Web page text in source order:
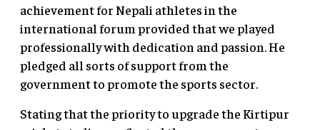
achievement for Nepali athletes in the
international forum provided that we played
professionally with dedication and passion. He
pledged all sorts of support from the
government to promote the sports sector.
Stating that the priority to upgrade the Kirtipur